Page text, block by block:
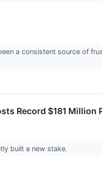
a consistent source of
Record $181 Million
built a new stake.